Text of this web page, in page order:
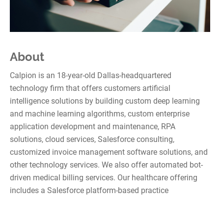
About
Calpion is an 18-year-old Dallas-headquartered
technology firm that offers customers artificial
intelligence solutions by building custom deep learning
and machine learning algorithms, custom enterprise
application development and maintenance, RPA
solutions, cloud services, Salesforce consulting,
customized invoice management software solutions, and
other technology services. We also offer automated bot-
driven medical billing services. Our healthcare offering
includes a Salesforce platform-based practice